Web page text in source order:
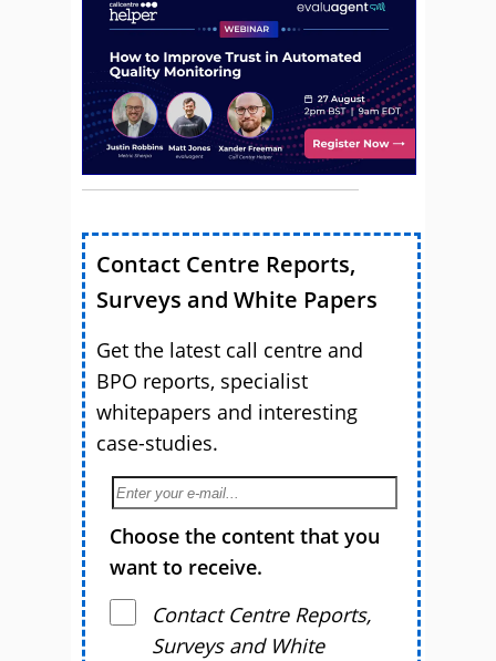
Contact Centre Reports,
Surveys and White Papers
Get the latest call centre and
BPO reports, specialist
whitepapers and interesting
case-studies.
Choose the content that you
want to receive.
Contact Centre Reports,
Surveys and White